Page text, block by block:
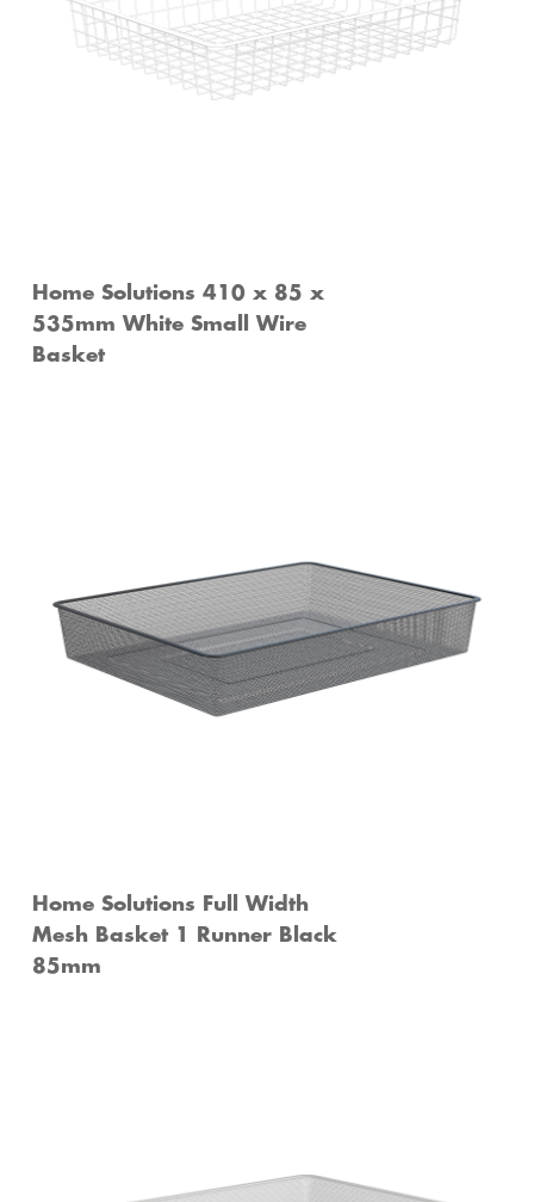
Home Solutions 410 x 85 x
535mm White Small Wire
Basket
Home Solutions Full Width
Mesh Basket 1 Runner Black
85mm